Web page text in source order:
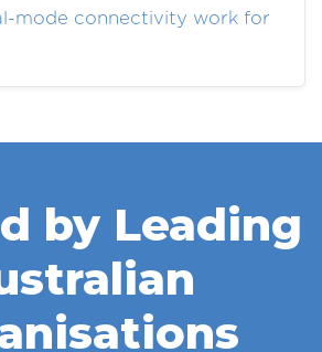
mode connectivity work for
by Leading